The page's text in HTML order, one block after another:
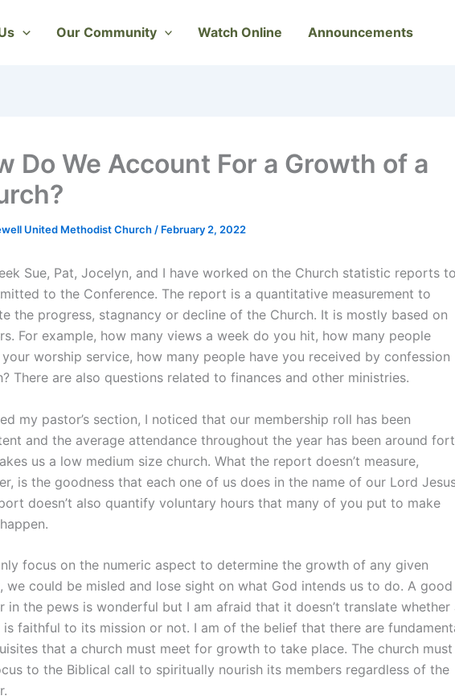
Our Community Watch Online Announcements
Do We Account For a Growth of a
United Methodist Church / February 2, 2022
Sue, Pat, Jocelyn, and I have worked on the Church statistic reports to
to the Conference. The report is a quantitative measurement to
the progress, stagnancy or decline of the Church. It is mostly based on
For example, how many views a week do you hit, how many people
worship service, how many people have you received by confession
There are also questions related to finances and other ministries.
my pastor’s section, I noticed that our membership roll has been
and the average attendance throughout the year has been around
us a low medium size church. What the report doesn’t measure,
is the goodness that each one of us does in the name of our Lord
doesn’t also quantify voluntary hours that many of you put to make
focus on the numeric aspect to determine the growth of any given
we could be misled and lose sight on what God intends us to do. A good
in the pews is wonderful but I am afraid that it doesn’t translate whether
is faithful to its mission or not. I am of the belief that there are
that a church must meet for growth to take place. The church must
to the Biblical call to spiritually nourish its members regardless of the